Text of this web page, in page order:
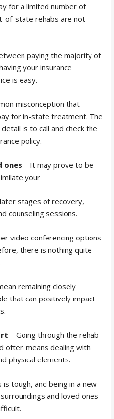
for a limited number of
of-state rehabs are not
paying the majority of
your insurance
is easy.
misconception that
for in-state treatment. The
is to call and check the
policy.
ones – It may prove to be
your
stages of recovery,
counseling sessions.
video conferencing options
there is nothing quite
remaining closely
that can positively impact
– Going through the rehab
often means dealing with
physical elements.
tough, and being in a new
and loved ones